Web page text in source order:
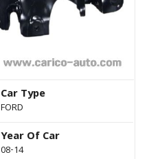
Car Type
FORD
Year Of Car
08-14